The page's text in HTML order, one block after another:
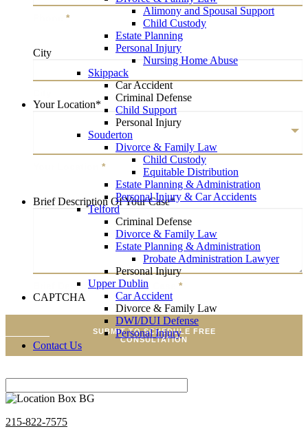
Alimony and Spousal Support
Child Custody
Estate Planning
Personal Injury
Nursing Home Abuse
Skippack
Car Accident
Criminal Defense
Child Support
Personal Injury
Souderton
Divorce & Family Law
Child Custody
Equitable Distribution
Estate Planning & Administration
Personal Injury & Car Accidents
Telford
Criminal Defense
Divorce & Family Law
Estate Planning & Administration
Probate Administration Lawyer
Personal Injury
Upper Dublin
Car Accident
Divorce & Family Law
DWI/DUI Defense
Personal Injury
Contact Us
*
City
Your Location*
*
Brief Description Of Your Case*
Brief Description Of Your Case *
CAPTCHA
SUBMIT TO SCHEDULE FREE
CONSULTATION
215-822-7575